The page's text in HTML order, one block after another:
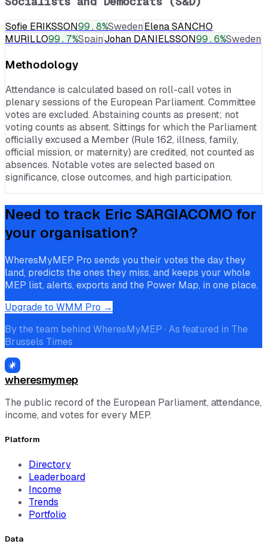
Sofie ERIKSSON99.8%SwedenElena SANCHO
MURILLO99.7%SpainJohan DANIELSSON99.6%Sweden
Methodology
Attendance is calculated based on roll-call votes in
plenary sessions of the European Parliament. Committee
votes are excluded. Abstaining counts as present; not
voting counts as absent. Sittings for which the Parliament
officially excused a Member (Rule 162, illness, family,
official mission, or maternity) are credited, not counted as
absences. Notable votes are selected based on
significance, close outcomes, and high participation.
Need to track Eric SARGIACOMO for
your organisation?
WheresMyMEP Pro sends you their votes the day they
land, predicts the ones they miss, and keeps your whole
MEP list, alerts, exports and the Power Map, in one place.
Upgrade to WMM Pro →
By the team behind WheresMyMEP · As featured in The
Brussels Times
wheresmymep
The public record of the European Parliament, attendance,
income, and votes for every MEP.
Platform
Directory
Leaderboard
Income
Trends
Portfolio
Data